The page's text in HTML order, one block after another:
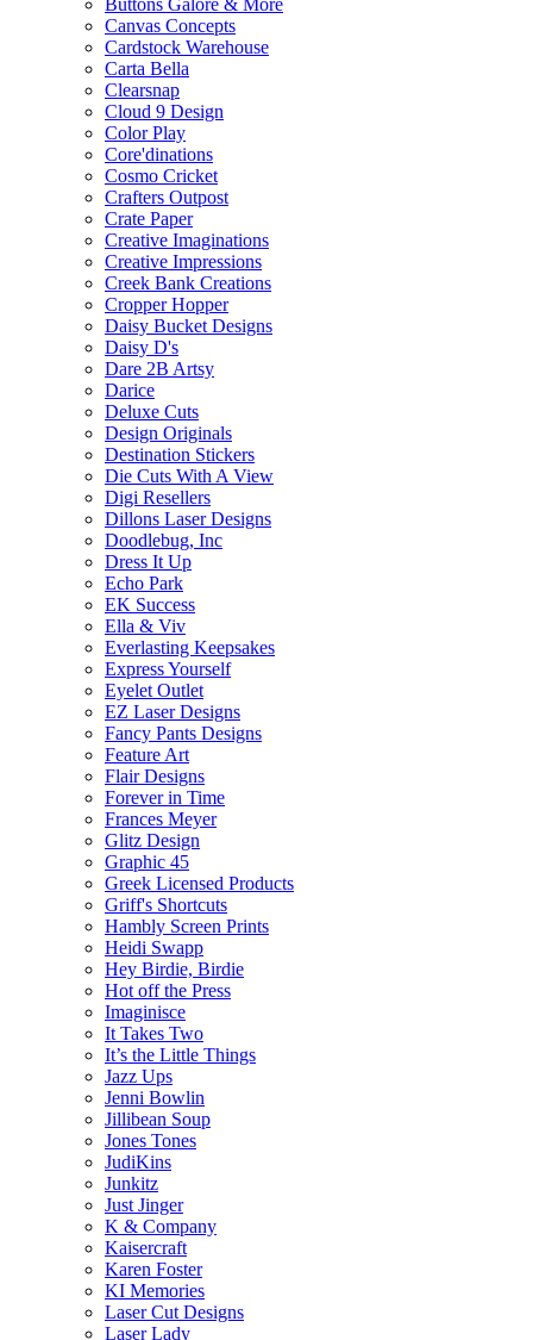
Buttons Galore & More
Canvas Concepts
Cardstock Warehouse
Carta Bella
Clearsnap
Cloud 9 Design
Color Play
Core'dinations
Cosmo Cricket
Crafters Outpost
Crate Paper
Creative Imaginations
Creative Impressions
Creek Bank Creations
Cropper Hopper
Daisy Bucket Designs
Daisy D's
Dare 2B Artsy
Darice
Deluxe Cuts
Design Originals
Destination Stickers
Die Cuts With A View
Digi Resellers
Dillons Laser Designs
Doodlebug, Inc
Dress It Up
Echo Park
EK Success
Ella & Viv
Everlasting Keepsakes
Express Yourself
Eyelet Outlet
EZ Laser Designs
Fancy Pants Designs
Feature Art
Flair Designs
Forever in Time
Frances Meyer
Glitz Design
Graphic 45
Greek Licensed Products
Griff's Shortcuts
Hambly Screen Prints
Heidi Swapp
Hey Birdie, Birdie
Hot off the Press
Imaginisce
It Takes Two
It’s the Little Things
Jazz Ups
Jenni Bowlin
Jillibean Soup
Jones Tones
JudiKins
Junkitz
Just Jinger
K & Company
Kaisercraft
Karen Foster
KI Memories
Laser Cut Designs
Laser Lady